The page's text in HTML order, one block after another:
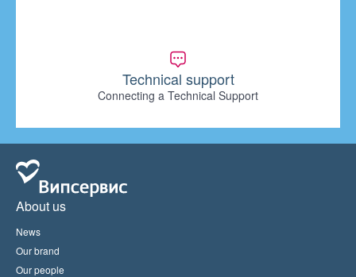
Technical support
Connecting a Technical Support
About us
News
Our brand
Our people